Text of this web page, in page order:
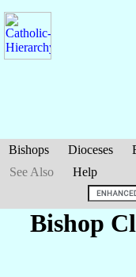
Bishops Dioceses
See Also
Help
Bishop